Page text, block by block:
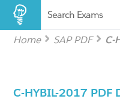
Search Exams
Home SAP PDF C-
C-HYBIL-2017 PDF